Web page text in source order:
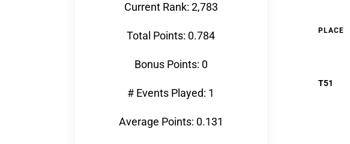
Current Rank: 2,783
Total Points: 0.784
Bonus Points: 0
# Events Played: 1
Average Points: 0.131
PLACE
T51